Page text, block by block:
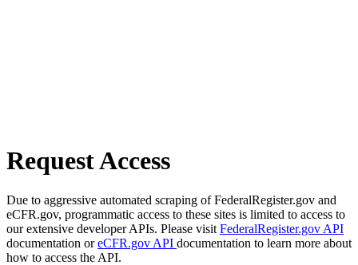
Request Access
Due to aggressive automated scraping of FederalRegister.gov and
eCFR.gov, programmatic access to these sites is limited to access to
our extensive developer APIs. Please visit FederalRegister.gov API
documentation oreCFR.gov API documentation to learn more about
how to access the API.